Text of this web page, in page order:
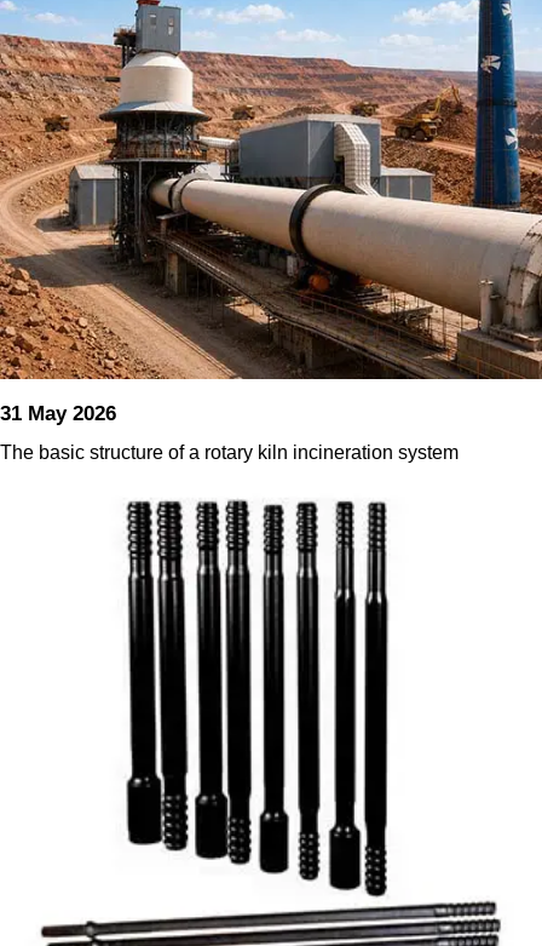
31 May 2026
The basic structure of a rotary kiln incineration system